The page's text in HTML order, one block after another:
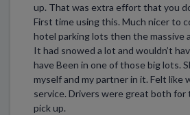
up. That was extra effort that you
First time using this. Much nicer to
hotel parking lots then the massive
It had snowed a lot and wouldn’t
have Been in one of those big lots.
myself and my partner in it. Felt like
service. Drivers were great both for
pick up.